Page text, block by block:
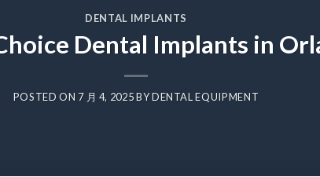
DENTAL IMPLANTS
Dental Implants in
POSTED ON 7 月 4, 2025BYDENTAL EQUIPMENT